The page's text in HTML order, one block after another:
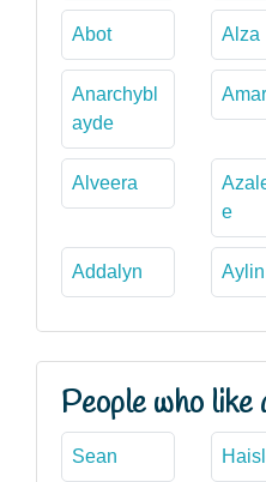
Abot Alza
Anarchybl
ayde
Alveera
e
Addalyn Aylin
People who like
Sean